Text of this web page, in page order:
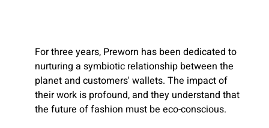
For three years, Preworn has been dedicated to
nurturing a symbiotic relationship between the
planet and customers' wallets. The impact of
their work is profound, and they understand that
the future of fashion must be eco-conscious.